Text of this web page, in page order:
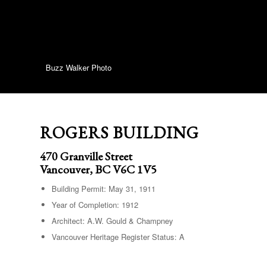
Buzz Walker Photo
ROGERS BUILDING
470 Granville Street
Vancouver, BC V6C 1V5
Building Permit: May 31, 1911
Year of Completion: 1912
Architect: A.W. Gould & Champney
Vancouver Heritage Register Status: A